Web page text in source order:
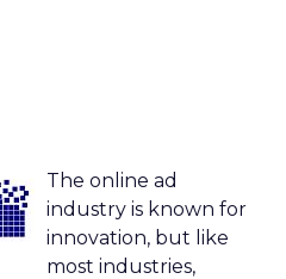
The online ad
industry is known for
innovation, but like
most industries,